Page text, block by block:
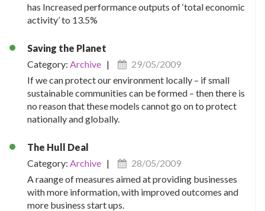
has Increased performance outputs of ‘total economic
activity’ to 13.5%
Saving the Planet
Category: Archive |
29/05/2009
If we can protect our environment locally – if small
sustainable communities can be formed – then there is
no reason that these models cannot go on to protect
nationally and globally.
The Hull Deal
Category: Archive |
28/05/2009
A raange of measures aimed at providing businesses
with more information, with improved outcomes and
more business start ups.